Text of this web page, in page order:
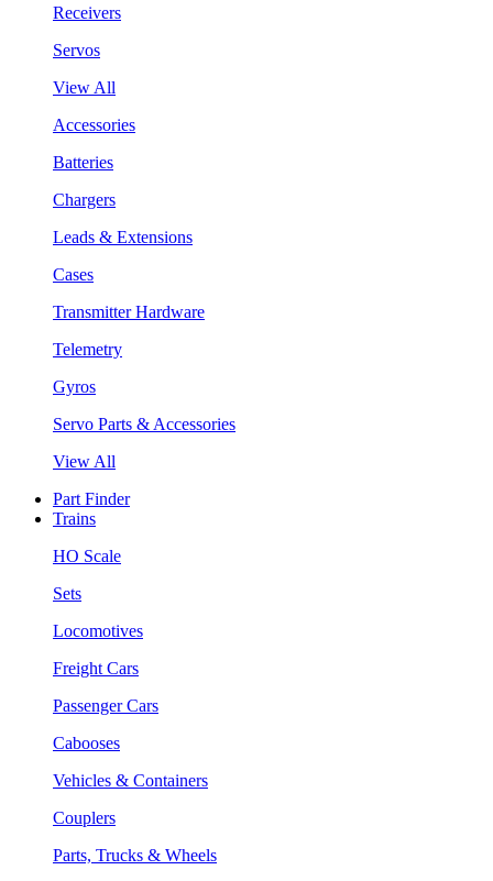
Receivers
Servos
View All
Accessories
Batteries
Chargers
Leads & Extensions
Cases
Transmitter Hardware
Telemetry
Gyros
Servo Parts & Accessories
View All
Part Finder
Trains
HO Scale
Sets
Locomotives
Freight Cars
Passenger Cars
Cabooses
Vehicles & Containers
Couplers
Parts, Trucks & Wheels